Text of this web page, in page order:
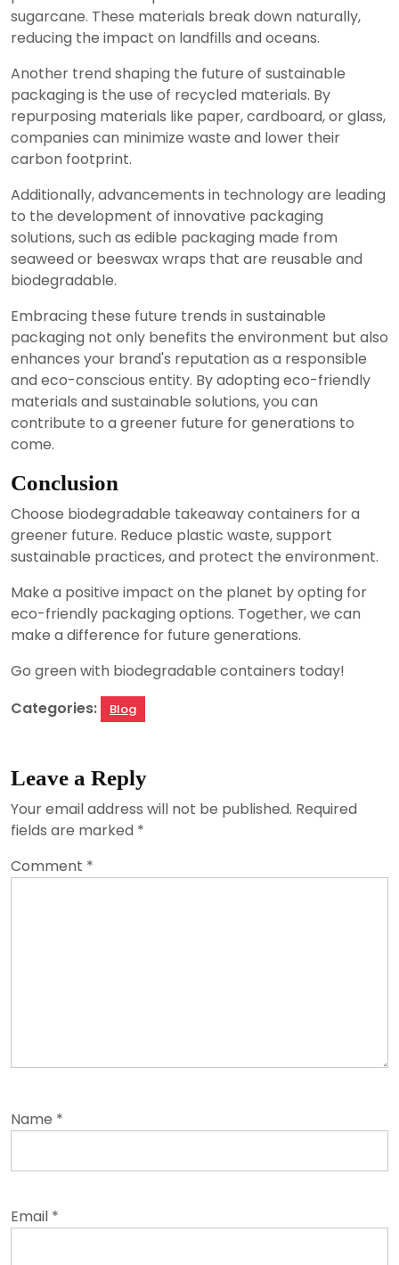
sugarcane. These materials break down naturally,
reducing the impact on landfills and oceans.
Another trend shaping the future of sustainable
packaging is the use of recycled materials. By
repurposing materials like paper, cardboard, or glass,
companies can minimize waste and lower their
carbon footprint.
Additionally, advancements in technology are leading
to the development of innovative packaging
solutions, such as edible packaging made from
seaweed or beeswax wraps that are reusable and
biodegradable.
Embracing these future trends in sustainable
packaging not only benefits the environment but also
enhances your brand's reputation as a responsible
and eco-conscious entity. By adopting eco-friendly
materials and sustainable solutions, you can
contribute to a greener future for generations to
come.
Conclusion
Choose biodegradable takeaway containers for a
greener future. Reduce plastic waste, support
sustainable practices, and protect the environment.
Make a positive impact on the planet by opting for
eco-friendly packaging options. Together, we can
make a difference for future generations.
Go green with biodegradable containers today!
Categories:
Blog
Leave a Reply
Your email address will not be published. Required
fields are marked *
Comment *
Name *
Email *